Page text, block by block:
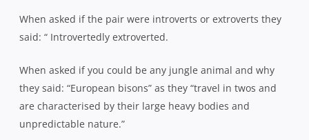
When asked if the pair were introverts or extroverts they
said: “ Introvertedly extroverted.
When asked if you could be any jungle animal and why
they said: “European bisons” as they “travel in twos and
are characterised by their large heavy bodies and
unpredictable nature.”